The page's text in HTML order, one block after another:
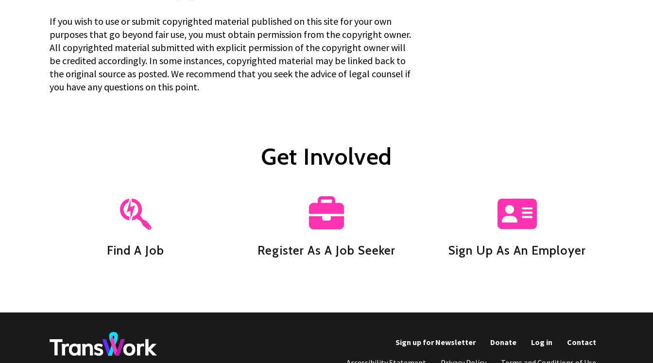
If you wish to use or submit copyrighted material published on this site for your own
purposes that go beyond fair use, you must obtain permission from the copyright owner.
All copyrighted material submitted with explicit permission of the copyright owner will
be credited accordingly. In some instances, copyrighted material may be linked back to
the original source as posted. We recommend that you seek the advice of legal counsel if
you have any questions on this point.
Get Involved
Find A Job Register As A Job Seeker Sign Up As An Employer
Footer
Sign up for Newsletter Donate Log in Contact